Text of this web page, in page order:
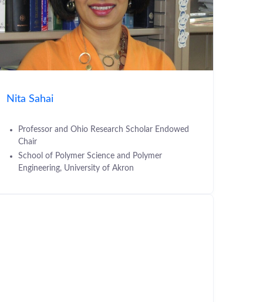
Nita Sahai
Professor and Ohio Research Scholar Endowed
Chair
School of Polymer Science and Polymer
Engineering, University of Akron